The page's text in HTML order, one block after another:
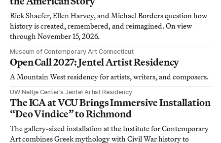
Rick Shaefer, Ellen Harvey, and Michael Borders question how
history is created, remembered, and reimagined. On view
through November 15, 2026.
Museum of Contemporary Art Connecticut
Open Call 2027: Jentel Artist Residency
A Mountain West residency for artists, writers, and composers.
UW Neltje Center’s Jentel Artist Residency
The ICA at VCU Brings Immersive Installation
“Deo Vindice” to Richmond
The gallery-sized installation at the Institute for Contemporary
Art combines Greek mythology with Civil War history to